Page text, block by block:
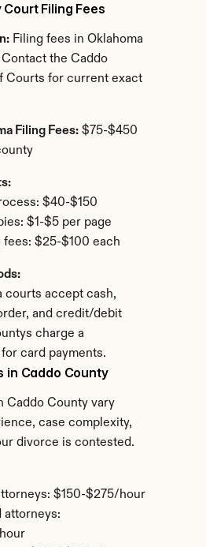
Filing Fees
Filing fees in Oklahoma
the Caddo
Courts for current exact
Filing Fees: $75-$450
$40-$150
$1-$5 per page
$25-$100 each
courts accept cash,
and credit/debit
charge a
card payments.
in Caddo County
Caddo County vary
case complexity,
divorce is contested.
$150-$275/hour
attorneys: